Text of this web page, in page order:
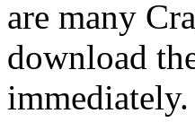
are many
download
immediately.